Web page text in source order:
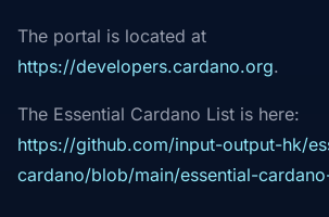
The portal is located at
https://developers.cardano.org.
The Essential Cardano List is here:
https://github.com/input-output-hk/
cardano/blob/main/essential-